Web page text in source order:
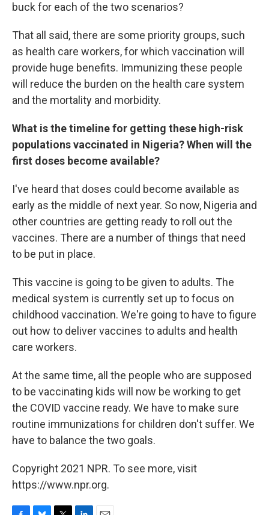
buck for each of the two scenarios?
That all said, there are some priority groups, such
as health care workers, for which vaccination will
provide huge benefits. Immunizing these people
will reduce the burden on the health care system
and the mortality and morbidity.
What is the timeline for getting these high-risk
populations vaccinated in Nigeria? When will the
first doses become available?
I've heard that doses could become available as
early as the middle of next year. So now, Nigeria and
other countries are getting ready to roll out the
vaccines. There are a number of things that need
to be put in place.
This vaccine is going to be given to adults. The
medical system is currently set up to focus on
childhood vaccination. We're going to have to figure
out how to deliver vaccines to adults and health
care workers.
At the same time, all the people who are supposed
to be vaccinating kids will now be working to get
the COVID vaccine ready. We have to make sure
routine immunizations for children don't suffer. We
have to balance the two goals.
Copyright 2021 NPR. To see more, visit
https://www.npr.org.